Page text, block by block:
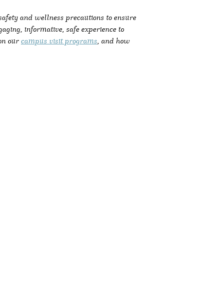
and wellness precautions to ensure
informative, safe experience to
ourcampus visit programs, and how